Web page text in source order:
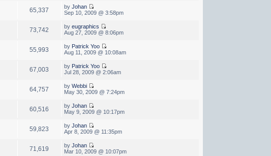
65,337 by Johan
Sep 10, 2009 @ 3:58pm
73,742 by eugraphics
Aug 27, 2009 @ 8:06pm
55,993 by Patrick Yoo
Aug 11, 2009 @ 10:08am
67,003 by Patrick Yoo
Jul 28, 2009 @ 2:06am
64,757 by Webbi
May 30, 2009 @ 7:24pm
60,516 by Johan
May 9, 2009 @ 10:17pm
59,823 by Johan
Apr 8, 2009 @ 11:35pm
71,619 by Johan
Mar 10, 2009 @ 10:07pm